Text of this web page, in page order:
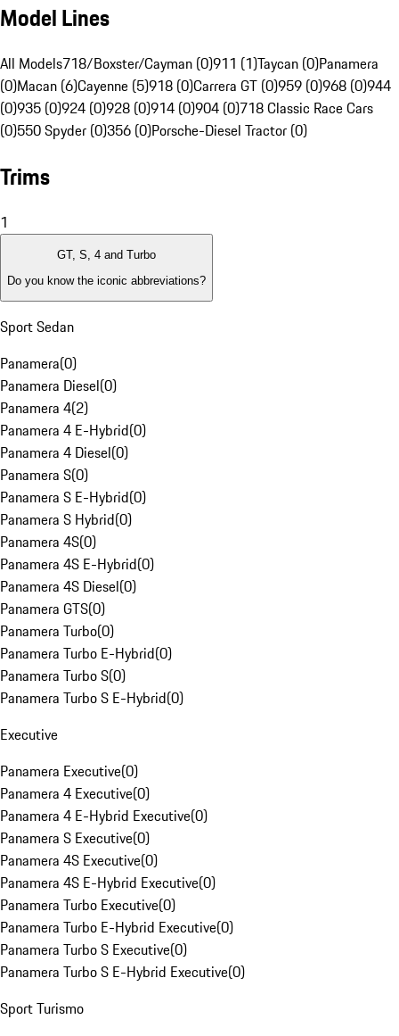
Model Lines
All Models718/Boxster/Cayman (0)911 (1)Taycan (0)Panamera
(0)Macan (6)Cayenne (5)918 (0)Carrera GT (0)959 (0)968 (0)944
(0)935 (0)924 (0)928 (0)914 (0)904 (0)718 Classic Race Cars
(0)550 Spyder (0)356 (0)Porsche-Diesel Tractor (0)
Trims
1
GT, S, 4 and Turbo
Do you know the iconic abbreviations?
Sport Sedan
Panamera(0)
Panamera Diesel(0)
Panamera 4(2)
Panamera 4 E-Hybrid(0)
Panamera 4 Diesel(0)
Panamera S(0)
Panamera S E-Hybrid(0)
Panamera S Hybrid(0)
Panamera 4S(0)
Panamera 4S E-Hybrid(0)
Panamera 4S Diesel(0)
Panamera GTS(0)
Panamera Turbo(0)
Panamera Turbo E-Hybrid(0)
Panamera Turbo S(0)
Panamera Turbo S E-Hybrid(0)
Executive
Panamera Executive(0)
Panamera 4 Executive(0)
Panamera 4 E-Hybrid Executive(0)
Panamera S Executive(0)
Panamera 4S Executive(0)
Panamera 4S E-Hybrid Executive(0)
Panamera Turbo Executive(0)
Panamera Turbo E-Hybrid Executive(0)
Panamera Turbo S Executive(0)
Panamera Turbo S E-Hybrid Executive(0)
Sport Turismo